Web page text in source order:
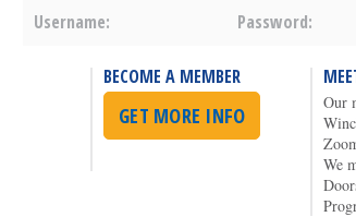
Username: Password:
BECOME A MEMBER
GET MORE INFO
Our
We